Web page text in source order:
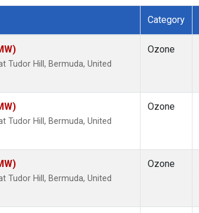
Category
Hill, Bermuda, United
Ozone
Hill, Bermuda, United
Ozone
Hill, Bermuda, United
Ozone